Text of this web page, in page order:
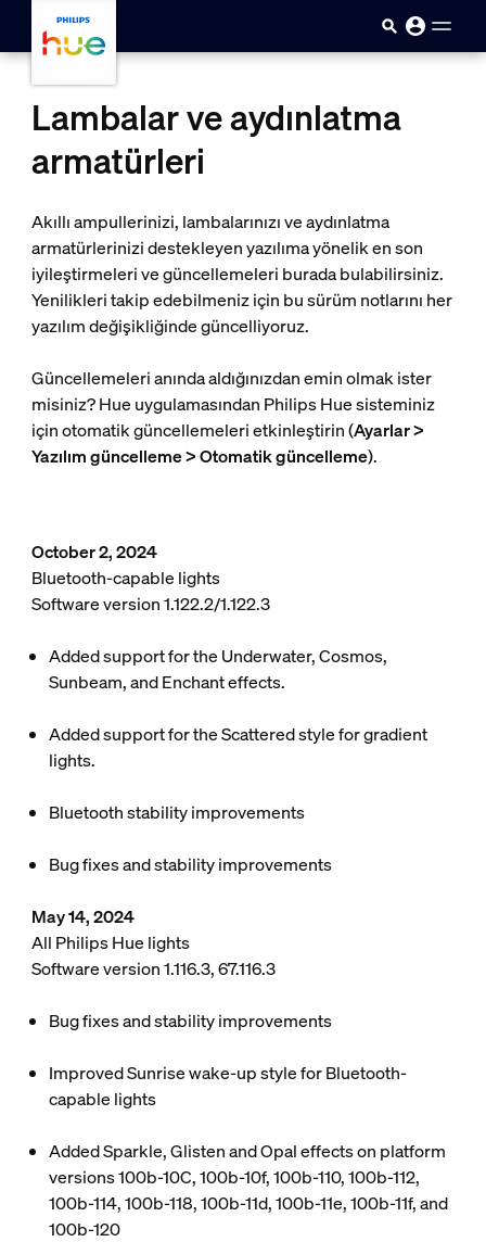
Lambalar ve aydınlatma
armatürleri
Akıllı ampullerinizi, lambalarınızı ve aydınlatma
armatürlerinizi destekleyen yazılıma yönelik en son
iyileştirmeleri ve güncellemeleri burada bulabilirsiniz.
Yenilikleri takip edebilmeniz için bu sürüm notlarını her
yazılım değişikliğinde güncelliyoruz.
Güncellemeleri anında aldığınızdan emin olmak ister
misiniz? Hue uygulamasından Philips Hue sisteminiz
için otomatik güncellemeleri etkinleştirin (Ayarlar >
Yazılım güncelleme > Otomatik güncelleme).
October 2, 2024
Bluetooth-capable lights
Software version 1.122.2/1.122.3
Added support for the Underwater, Cosmos,
Sunbeam, and Enchant effects.
Added support for the Scattered style for gradient
lights.
Bluetooth stability improvements
Bug fixes and stability improvements
May 14, 2024
All Philips Hue lights
Software version 1.116.3, 67.116.3
Bug fixes and stability improvements
Improved Sunrise wake-up style for Bluetooth-
capable lights
Added Sparkle, Glisten and Opal effects on platform
versions 100b-10C, 100b-10f, 100b-110, 100b-112,
100b-114, 100b-118, 100b-11d, 100b-11e, 100b-11f, and
100b-120